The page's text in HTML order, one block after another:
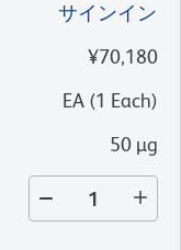
サインイン
¥70,180
EA (1 Each)
50 µg